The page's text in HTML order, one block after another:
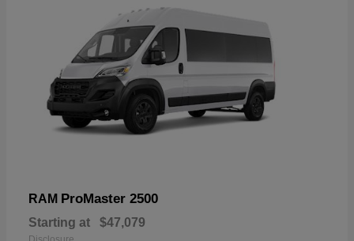
RAM ProMaster 2500
Starting at $47,079